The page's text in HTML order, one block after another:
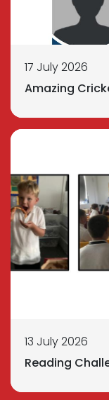
17 July 2026
Amazing
13 July 2026
Reading